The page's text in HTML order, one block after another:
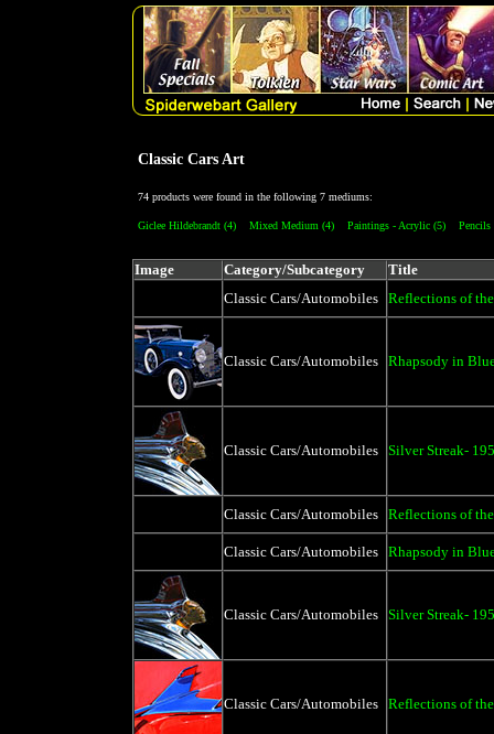
Classic Cars Art
74 products were found in the following 7 mediums:
Giclee Hildebrandt (4) Mixed Medium (4) Paintings - Acrylic (5)
Image Category/Subcategory
Title
Classic Cars/Automobiles Reflections of
Classic Cars/Automobiles Rhapsody in
Classic Cars/Automobiles Silver Streak-
Classic Cars/Automobiles Reflections of
Classic Cars/Automobiles Rhapsody in
Classic Cars/Automobiles Silver Streak-
Classic Cars/Automobiles Reflections of